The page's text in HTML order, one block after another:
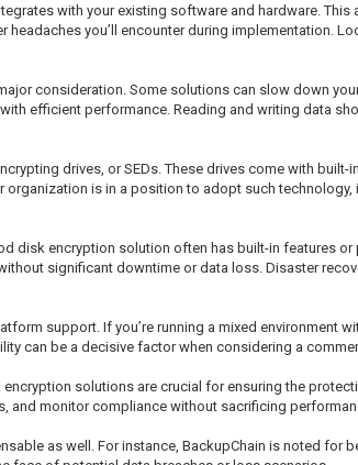
with your existing software and hardware.
headaches you’ll encounter during implementation.
consideration. Some solutions can slow down
efficient performance. Reading and writing data
drives, or SEDs. These drives come with
organization is in a position to adopt such
disk encryption solution often has built-in features
significant downtime or data loss. Disaster
support. If you’re running a mixed environment
can be a decisive factor when considering a
solutions are crucial for ensuring the
and monitor compliance without sacrificing
as well. For instance, BackupChain is noted for